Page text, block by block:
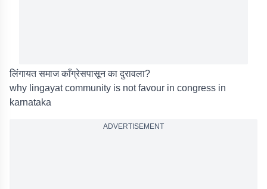
लिंगायत समाज काँग्रेसपासून का दुरावला?
why lingayat community is not favour in congress in
karnataka
ADVERTISEMENT